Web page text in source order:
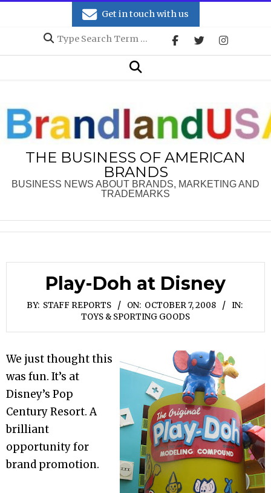
Get in touch with us
Search
Search
THE BUSINESS OF AMERICAN
BRANDS
BUSINESS NEWS ABOUT BRANDS, MARKETING AND
TRADEMARKS
Play-Doh at Disney
BY: STAFF REPORTS ON: OCTOBER 7, 2008
IN:
TOYS & SPORTING GOODS
We just thought this
was fun. It’s at
Disney’s Pop
Century Resort. A
brilliant
opportunity for
brand promotion.